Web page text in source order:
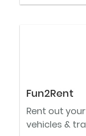
Fun2Rent
Rent out
vehicles &